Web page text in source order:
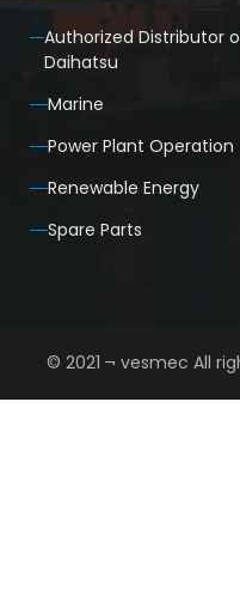
Authorized Distributor
Daihatsu
Marine
Power Plant Operation
Renewable Energy
Spare Parts
© 2021 ¬ vesmec All